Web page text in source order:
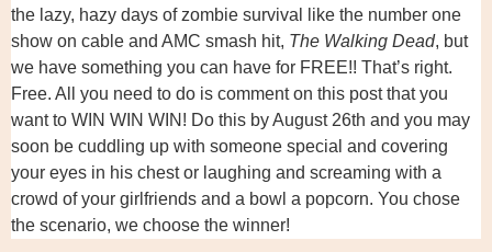
the lazy, hazy days of zombie survival like the number one
show on cable and AMC smash hit, The Walking Dead, but
we have something you can have for FREE!! That’s right.
Free. All you need to do is comment on this post that you
want to WIN WIN WIN! Do this by August 26th and you may
soon be cuddling up with someone special and covering
your eyes in his chest or laughing and screaming with a
crowd of your girlfriends and a bowl a popcorn. You chose
the scenario, we choose the winner!